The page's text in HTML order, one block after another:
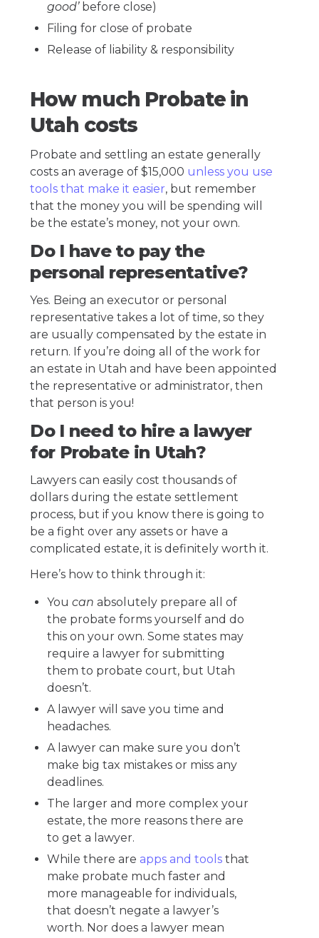
good’before close)
Filing for close of probate
Release of liability & responsibility
How much Probate in
Utah costs
Probate and settling an estate generally
costs an average of $15,000 unless you use
tools that make it easier, but remember
that the money you will be spending will
be the estate’s money, not your own.
Do I have to pay the
personal representative?
Yes. Being an executor or personal
representative takes a lot of time, so they
are usually compensated by the estate in
return. If you’re doing all of the work for
an estate in Utah and have been appointed
the representative or administrator, then
that person is you!
Do I need to hire a lawyer
for Probate in Utah?
Lawyers can easily cost thousands of
dollars during the estate settlement
process, but if you know there is going to
be a fight over any assets or have a
complicated estate, it is definitely worth it.
Here’s how to think through it:
Youcan absolutely prepare all of
the probate forms yourself and do
this on your own. Some states may
require a lawyer for submitting
them to probate court, but Utah
doesn’t.
A lawyer will save you time and
headaches.
A lawyer can make sure you don’t
make big tax mistakes or miss any
deadlines.
The larger and more complex your
estate, the more reasons there are
to get a lawyer.
While there are apps and tools that
make probate much faster and
more manageable for individuals,
that doesn’t negate a lawyer’s
worth. Nor does a lawyer mean